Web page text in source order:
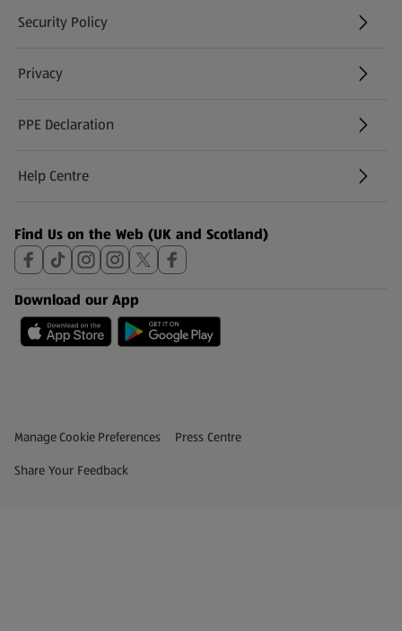
Security Policy
(opens in a new tab)
Privacy
PPE Declaration
Help Centre
(opens in a new tab)
Find Us on the Web (UK and Scotland)
Download our App
Privacy and Policy Menu
Manage Cookie Preferences Press Centre
(opens in a new tab)
Share Your Feedback
(opens in a new tab)